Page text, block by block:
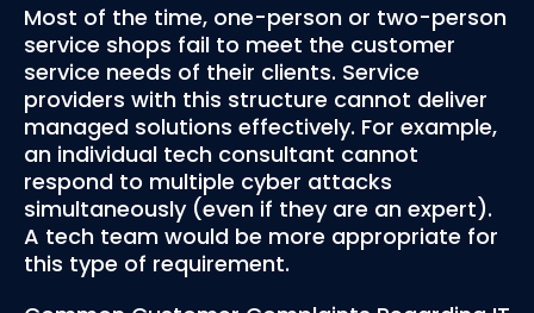
Most of the time, one-person or two-person
service shops fail to meet the customer
service needs of their clients. Service
providers with this structure cannot deliver
managed solutions effectively. For example,
an individual tech consultant cannot
respond to multiple cyber attacks
simultaneously (even if they are an expert).
A tech team would be more appropriate for
this type of requirement.